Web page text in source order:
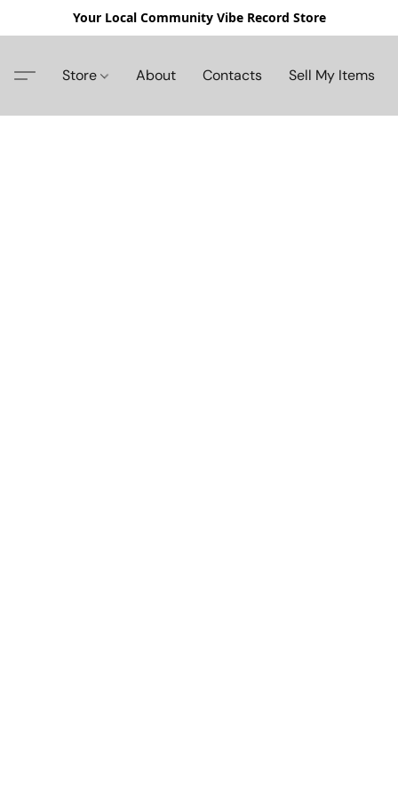
Your Local Community Vibe Record Store
Store About Contacts Sell My Items